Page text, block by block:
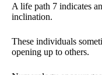
A life path 7 indicates
inclination.
These individuals
opening up to others.